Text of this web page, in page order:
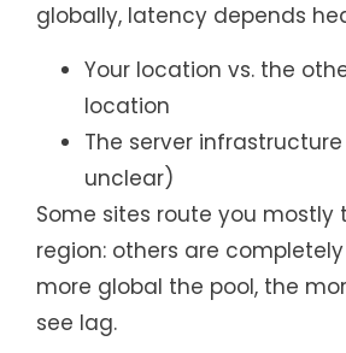
globally, latency depends
Your location vs. the
location
The server
unclear)
Some sites route you mostly
region: others are
more global the pool, the
see lag.